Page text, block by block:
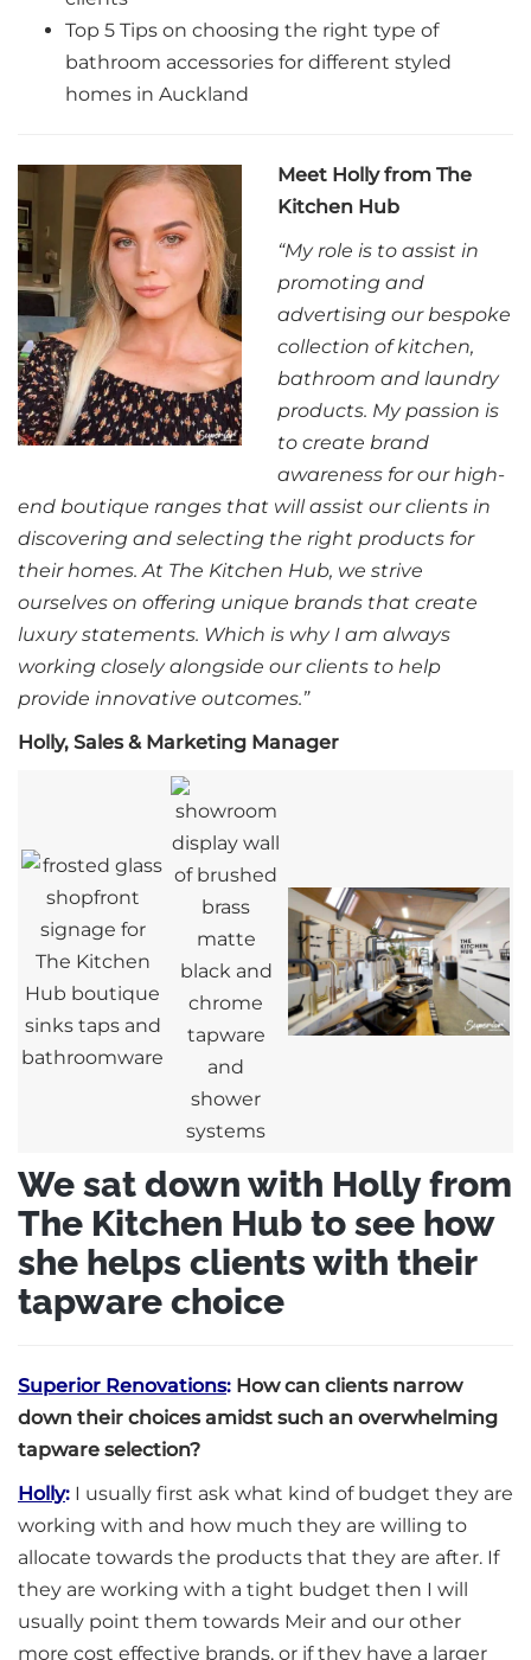
Top 5 Tips on choosing the right type of
bathroom accessories for different styled
homes in Auckland
Meet Holly from The
Kitchen Hub
“My role is to assist in
promoting and
advertising our bespoke
collection of kitchen,
bathroom and laundry
products. My passion is
to create brand
awareness for our high-
end boutique ranges that will assist our clients in
discovering and selecting the right products for
their homes. At The Kitchen Hub, we strive
ourselves on offering unique brands that create
luxury statements. Which is why I am always
working closely alongside our clients to help
provide innovative outcomes.”
Holly, Sales & Marketing Manager
We sat down with Holly from
The Kitchen Hub to see how
she helps clients with their
tapware choice
Superior Renovations: How can clients narrow
down their choices amidst such an overwhelming
tapware selection?
Holly: I usually first ask what kind of budget they are
working with and how much they are willing to
allocate towards the products that they are after. If
they are working with a tight budget then I will
usually point them towards Meir and our other
more cost effective brands, or if they have a larger